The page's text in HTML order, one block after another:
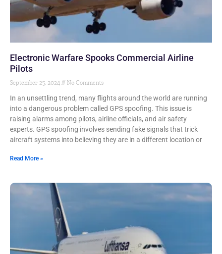
Electronic Warfare Spooks Commercial Airline
Pilots
September 25, 2024 No Comments
In an unsettling trend, many flights around the world are running
into a dangerous problem called GPS spoofing. This issue is
raising alarms among pilots, airline officials, and air safety
experts. GPS spoofing involves sending fake signals that trick
aircraft systems into believing they are in a different location or
Read More »